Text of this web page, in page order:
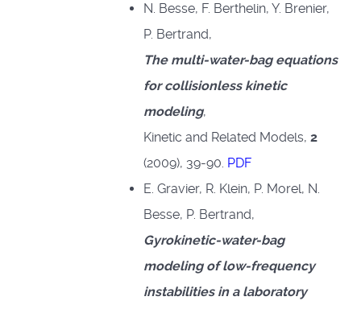
N. Besse, F. Berthelin, Y. Brenier,
P. Bertrand,
The multi-water-bag equations
for collisionless kinetic
modeling,
Kinetic and Related Models, 2
(2009), 39-90. PDF
E. Gravier, R. Klein, P. Morel, N.
Besse, P. Bertrand,
Gyrokinetic-water-bag
modeling of low-frequency
instabilities in a laboratory